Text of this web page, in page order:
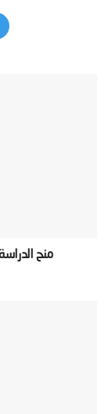
‫منح الدراسة وكرة القدم NAIA الممولة بالكامل أمريكا 2026‬